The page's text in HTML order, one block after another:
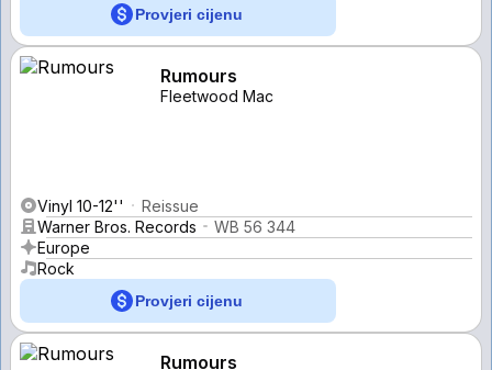
Provjeri cijenu
Rumours
Fleetwood Mac
Vinyl 10-12''
Reissue
Warner Bros. Records
WB 56 344
Europe
Rock
Provjeri cijenu
Rumours